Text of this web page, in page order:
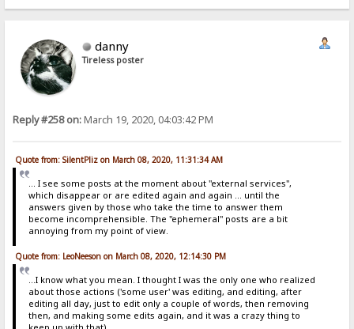
danny
Tireless poster
Reply #258 on:March 19, 2020, 04:03:42 PM
Quote from: SilentPliz on March 08, 2020, 11:31:34 AM
... I see some posts at the moment about "external services",
which disappear or are edited again and again ... until the
answers given by those who take the time to answer them
become incomprehensible. The "ephemeral" posts are a bit
annoying from my point of view.
Quote from: LeoNeeson on March 08, 2020, 12:14:30 PM
...I know what you mean. I thought I was the only one who realized
about those actions ('some user' was editing, and editing, after
editing all day, just to edit only a couple of words, then removing
then, and making some edits again, and it was a crazy thing to